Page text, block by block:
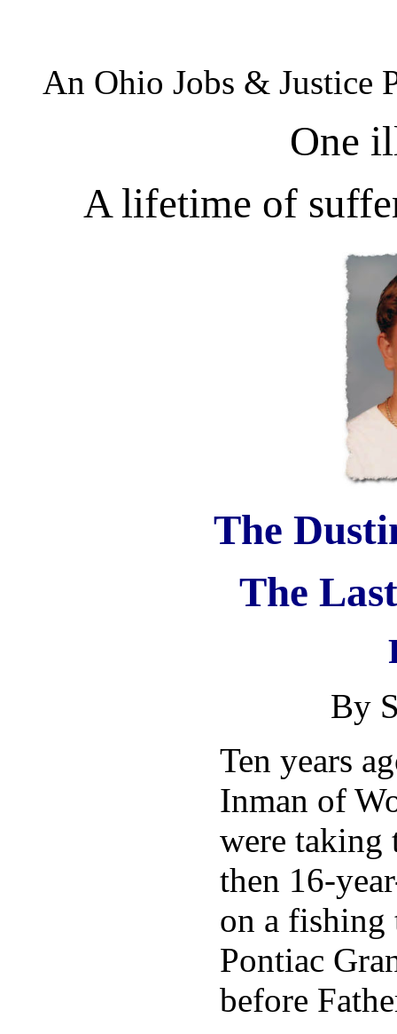
An Ohio Jobs & Justice
One
A lifetime of
The
The
By
Ten years
Inman of
were
then 16-
on a
Pontiac
before